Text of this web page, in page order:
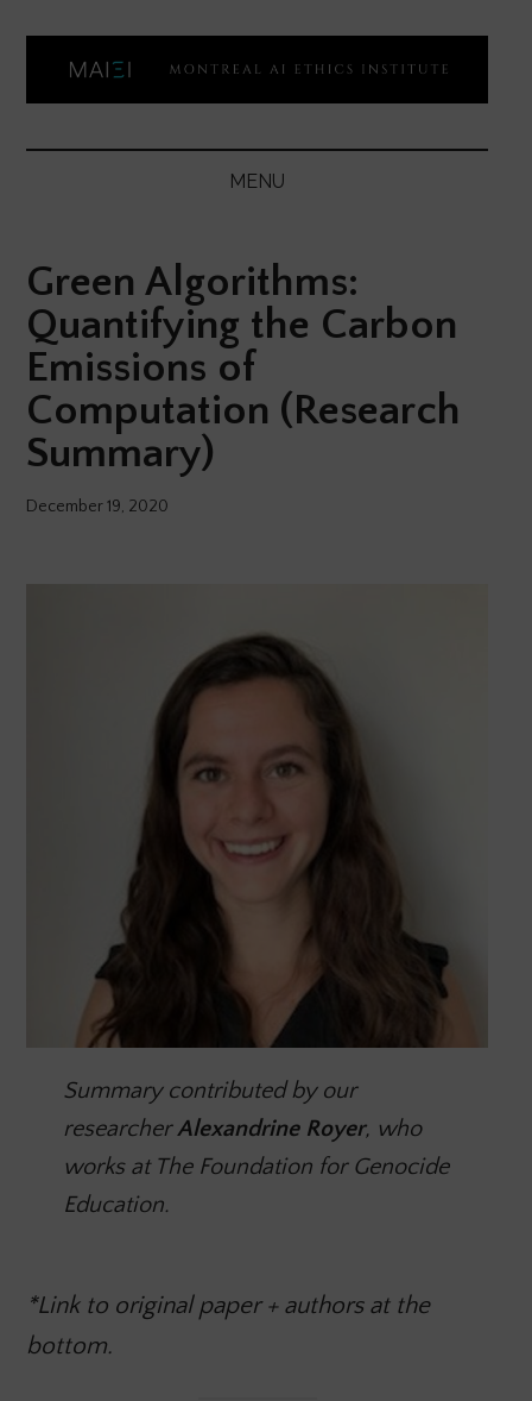
content
secondary
menu
sidebar
Montreal
Ethics
Institute
MENU
Green Algorithms:
Quantifying the Carbon
Emissions of
Computation (Research
Summary)
December 19, 2020
Summary contributed by our
researcherAlexandrine Royer, who
works at The Foundation for Genocide
Education.
*Link to original paper + authors at the
bottom.